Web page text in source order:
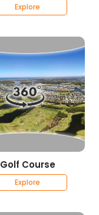
Explore
Golf Course
Explore